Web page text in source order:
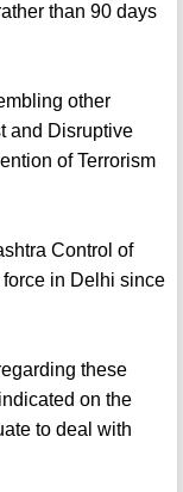
than 90 days
other
and Disruptive
of Terrorism
Control of
in Delhi since
these
on the
to deal with